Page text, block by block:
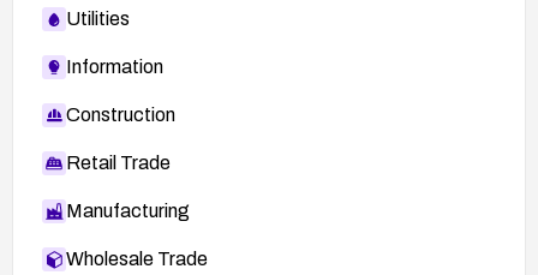
Utilities
Information
Construction
Retail Trade
Manufacturing
Wholesale Trade